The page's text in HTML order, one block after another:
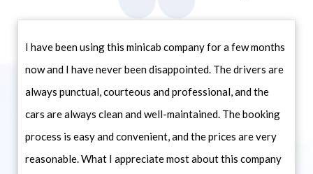
I have been using this minicab company for a few months
now and I have never been disappointed. The drivers are
always punctual, courteous and professional, and the
cars are always clean and well-maintained. The booking
process is easy and convenient, and the prices are very
reasonable. What I appreciate most about this company